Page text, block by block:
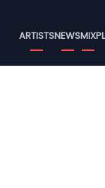
Menu
ARTISTSNEWSMIX